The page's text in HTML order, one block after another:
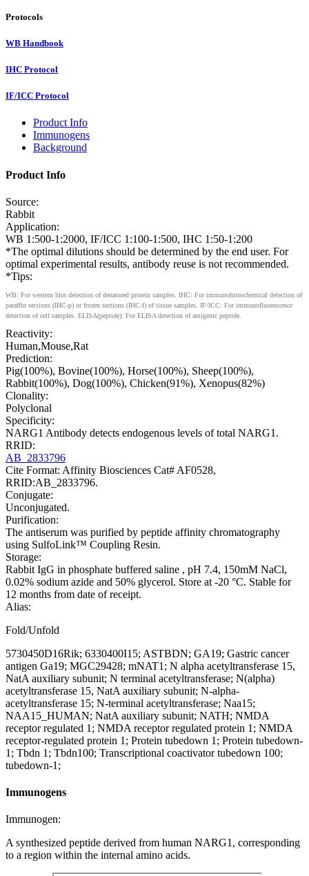
Protocols
WB Handbook
IHC Protocol
IF/ICC Protocol
Product Info
Immunogens
Background
Product Info
Source:
Rabbit
Application:
WB 1:500-1:2000, IF/ICC 1:100-1:500, IHC 1:50-1:200
*The optimal dilutions should be determined by the end user. For
optimal experimental results, antibody reuse is not recommended.
*Tips:
WB: For western blot detection of denatured protein samples. IHC: For immunohistochemical detection of
paraffin sections (IHC-p) or frozen sections (IHC-f) of tissue samples. IF/ICC: For immunofluorescence
detection of cell samples. ELISA(peptide): For ELISA detection of antigenic peptide.
Reactivity:
Human,Mouse,Rat
Prediction:
Pig(100%), Bovine(100%), Horse(100%), Sheep(100%),
Rabbit(100%), Dog(100%), Chicken(91%), Xenopus(82%)
Clonality:
Polyclonal
Specificity:
NARG1 Antibody detects endogenous levels of total NARG1.
RRID:
AB_2833796
Cite Format: Affinity Biosciences Cat# AF0528,
RRID:AB_2833796.
Conjugate:
Unconjugated.
Purification:
The antiserum was purified by peptide affinity chromatography
using SulfoLink™ Coupling Resin.
Storage:
Rabbit IgG in phosphate buffered saline , pH 7.4, 150mM NaCl,
0.02% sodium azide and 50% glycerol. Store at -20 °C. Stable for
12 months from date of receipt.
Alias:
Fold/Unfold
5730450D16Rik; 6330400I15; ASTBDN; GA19; Gastric cancer
antigen Ga19; MGC29428; mNAT1; N alpha acetyltransferase 15,
NatA auxiliary subunit; N terminal acetyltransferase; N(alpha)
acetyltransferase 15, NatA auxiliary subunit; N-alpha-
acetyltransferase 15; N-terminal acetyltransferase; Naa15;
NAA15_HUMAN; NatA auxiliary subunit; NATH; NMDA
receptor regulated 1; NMDA receptor regulated protein 1; NMDA
receptor-regulated protein 1; Protein tubedown 1; Protein tubedown-
1; Tbdn 1; Tbdn100; Transcriptional coactivator tubedown 100;
tubedown-1;
Immunogens
Immunogen:
A synthesized peptide derived from human NARG1, corresponding
to a region within the internal amino acids.